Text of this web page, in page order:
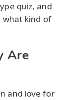
quiz, and
what kind of
Are
and love for